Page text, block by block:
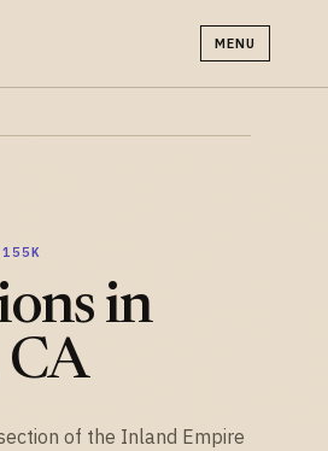
MENU
in
CA
of the Inland Empire